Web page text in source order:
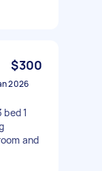
$300
2026
1
and